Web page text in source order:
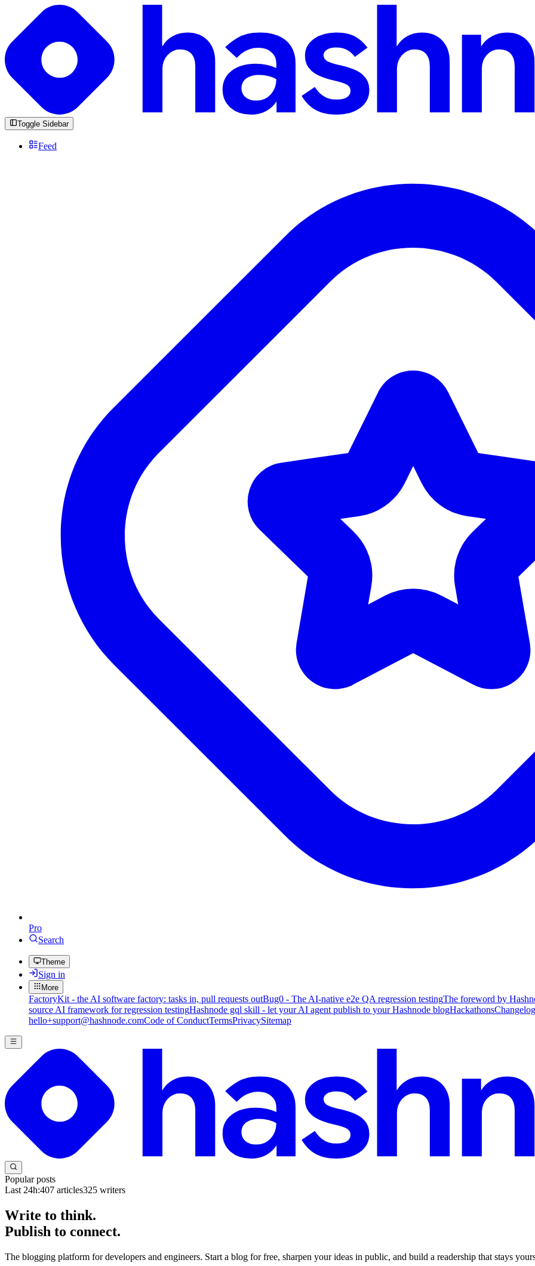
Toggle Sidebar
Feed
Pro
Search
Theme
Sign in
More
FactoryKit - the AI software factory: tasks in, pull requests outBug0 - The AI-native e2e QA regression testingThe foreword by
source AI framework for regression testingHashnode gql skill - let your AI agent publish to your Hashnode blogHackathonsChangelog
hello+support@hashnode.comCode of ConductTermsPrivacySitemap
Popular posts
Last 24h:407 articles325 writers
Write to think.
Publish to connect.
The blogging platform for developers and engineers. Start a blog for free, sharpen your ideas in public, and build a readership that stays